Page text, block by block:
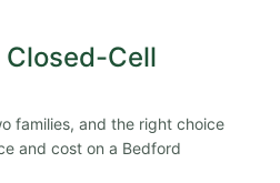
Cell
families, and the right choice
and cost on a Bedford